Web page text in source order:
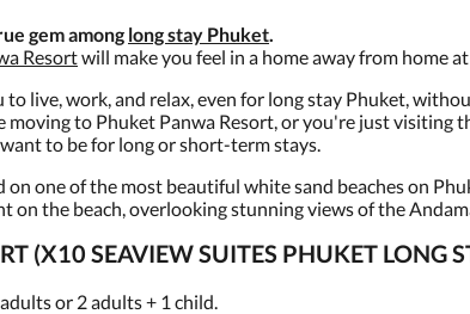
gem among long stay Phuket.
Resortwill make you feel in a home away from home
to live, work, and relax, even for long stay Phuket,
moving to Phuket Panwa Resort, or you're just visiting
to be for long or short-term stays.
on one of the most beautiful white sand beaches on
on the beach, overlooking stunning views of the
(X10 SEAVIEW SUITES PHUKET LONG
or 2 adults + 1 child.